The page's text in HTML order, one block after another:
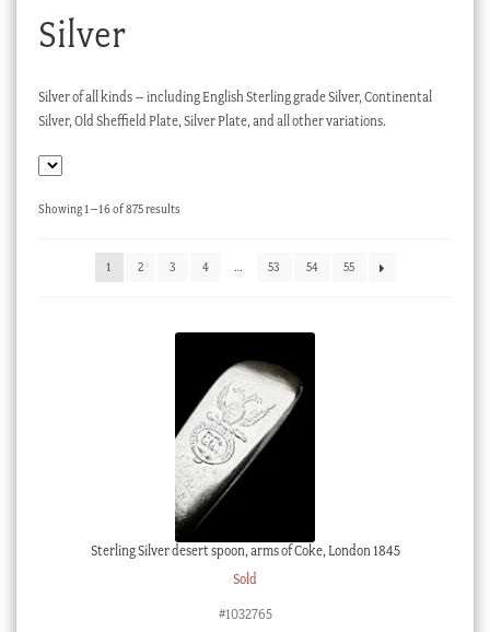
Contact Us
Cart
Silver
Silver of all kinds – including English Sterling grade Silver, Continental
Silver, Old Sheffield Plate, Silver Plate, and all other variations.
Showing 1–16 of 875 resultsSorted
1
2 3 4 … 53 54 55
Sterling Silver desert spoon, arms of Coke, London 1845
Sold
#1032765